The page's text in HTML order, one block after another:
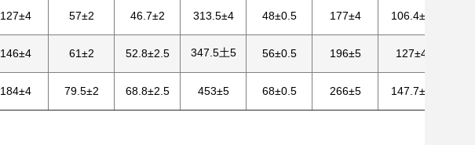
127±4 57±2 46.7±2 313.5±4 48±0.5 177±4 106.4±3
146±4 61±2 52.8±2.5 347.5土5 56±0.5 196±5 127±4
184±4 79.5±2 68.8±2.5 453±5 68±0.5 266±5 147.7±4